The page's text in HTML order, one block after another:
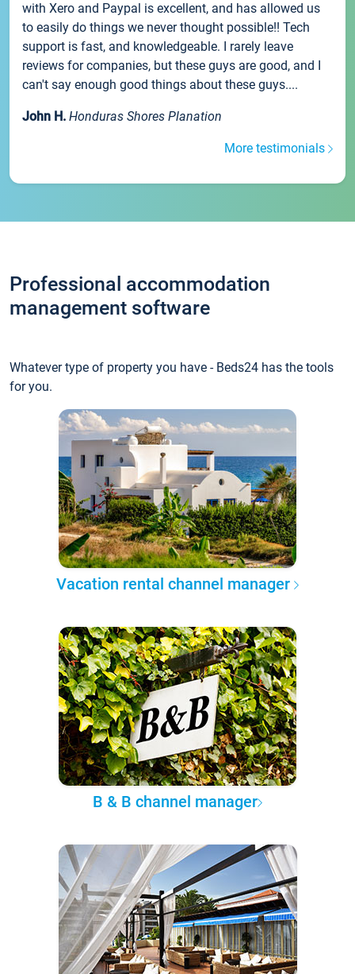
with Xero and Paypal is excellent, and has allowed us
to easily do things we never thought possible!! Tech
support is fast, and knowledgeable. I rarely leave
reviews for companies, but these guys are good, and I
can't say enough good things about these guys....
John H. Honduras Shores Planation
More testimonials
Professional accommodation
management software
Whatever type of property you have - Beds24 has the tools
for you.
Vacation rental channel manager
B & B channel manager